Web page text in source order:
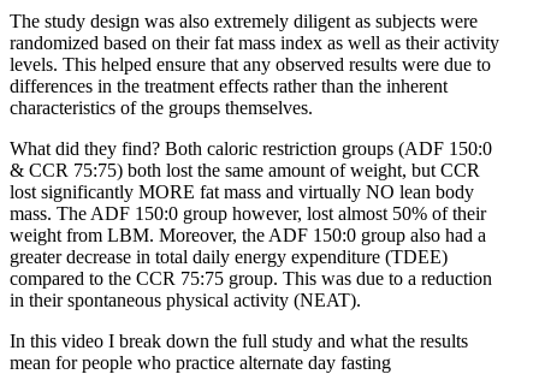
The study design was also extremely diligent as subjects were
randomized based on their fat mass index as well as their activity
levels. This helped ensure that any observed results were due to
differences in the treatment effects rather than the inherent
characteristics of the groups themselves.
What did they find? Both caloric restriction groups (ADF 150:0
& CCR 75:75) both lost the same amount of weight, but CCR
lost significantly MORE fat mass and virtually NO lean body
mass. The ADF 150:0 group however, lost almost 50% of their
weight from LBM. Moreover, the ADF 150:0 group also had a
greater decrease in total daily energy expenditure (TDEE)
compared to the CCR 75:75 group. This was due to a reduction
in their spontaneous physical activity (NEAT).
In this video I break down the full study and what the results
mean for people who practice alternate day fasting